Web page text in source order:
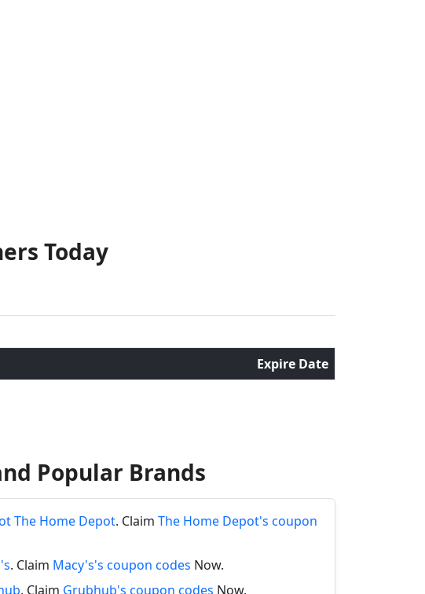
Today
Expire Date
Popular Brands
The Home Depot. Claim The Home Depot's coupon
. Claim Macy's's coupon codes Now.
. Claim Grubhub's coupon codes Now.